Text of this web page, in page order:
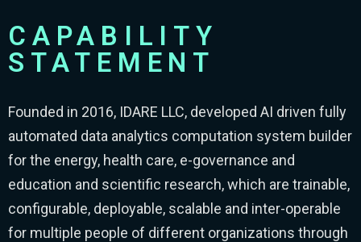
CAPABILITY
STATEMENT
Founded in 2016, IDARE LLC, developed AI driven fully
automated data analytics computation system builder
for the energy, health care, e-governance and
education and scientific research, which are trainable,
configurable, deployable, scalable and inter-operable
for multiple people of different organizations through